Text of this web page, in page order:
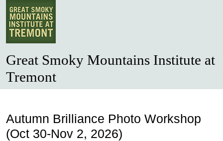
Great Smoky Mountains Institute at
Tremont
Autumn Brilliance Photo Workshop
(Oct 30-Nov 2, 2026)